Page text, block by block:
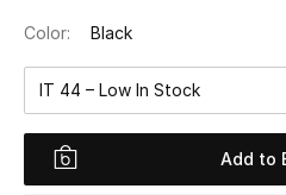
View All
Women
Color: Black
IT 44 – Low In Stock
Add to